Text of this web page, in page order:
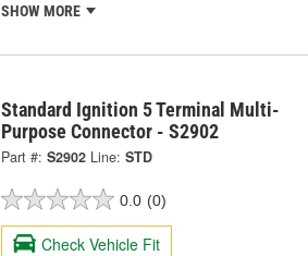
SHOW MORE
Standard Ignition 5 Terminal Multi-
Purpose Connector - S2902
Part #: S2902 Line: STD
0.0 (0)
Check Vehicle Fit